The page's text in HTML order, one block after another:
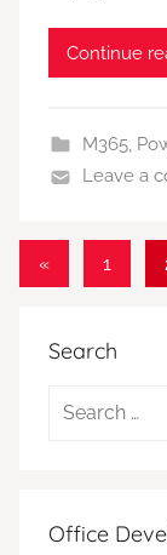
Continue
M365,
Leave a
Posts
«Previous
1
Search
Search
Office